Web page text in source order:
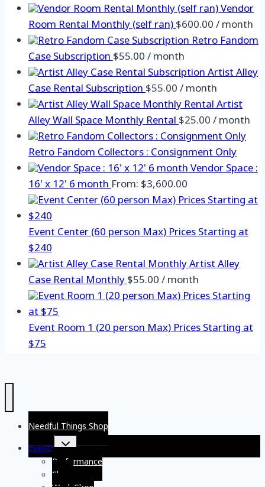
Vendor
Room Rental Monthly (self ran)$600.00/ month
Retro Fandom
Case Subscription$55.00/ month
Artist Alley
Case Rental Subscription$55.00/ month
Artist
Alley Wall Space Monthly Rental$25.00/ month
Retro Fandom Collectors : Consignment Only
Vendor Space :
16' x 12' 6 monthFrom:$3,600.00
Event Center (60 person Max) Prices Starting at
$240
Artist Alley
Case Rental Monthly$55.00/ month
Event Room 1 (20 person Max) Prices Starting at
$75
Needful Things Shop
Events
Toggle
child
menu
Performance
Show